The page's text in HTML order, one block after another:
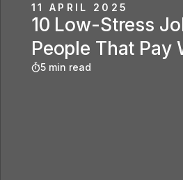
11 APRIL 2025
10 Low-Stress
People That Pay
5 min read